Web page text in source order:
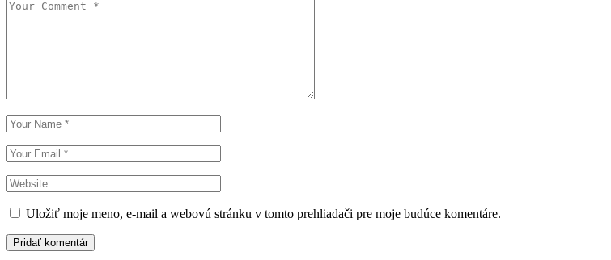
Uložiť moje meno, e-mail a webovú stránku v tomto prehliadači pre moje budúce komentáre.
Pridať komentár